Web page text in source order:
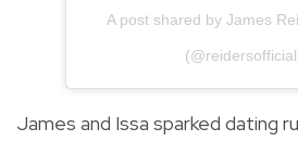
A post shared by James
James and Issa sparked dating